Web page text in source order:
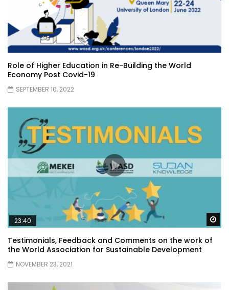
Role of Higher Education in Re-Building the World
Economy Post Covid-19
SEPTEMBER 10, 2022
23:40
Testimonials, Feedback and Comments on the work of
the World Association for Sustainable Development
NOVEMBER 23, 2021